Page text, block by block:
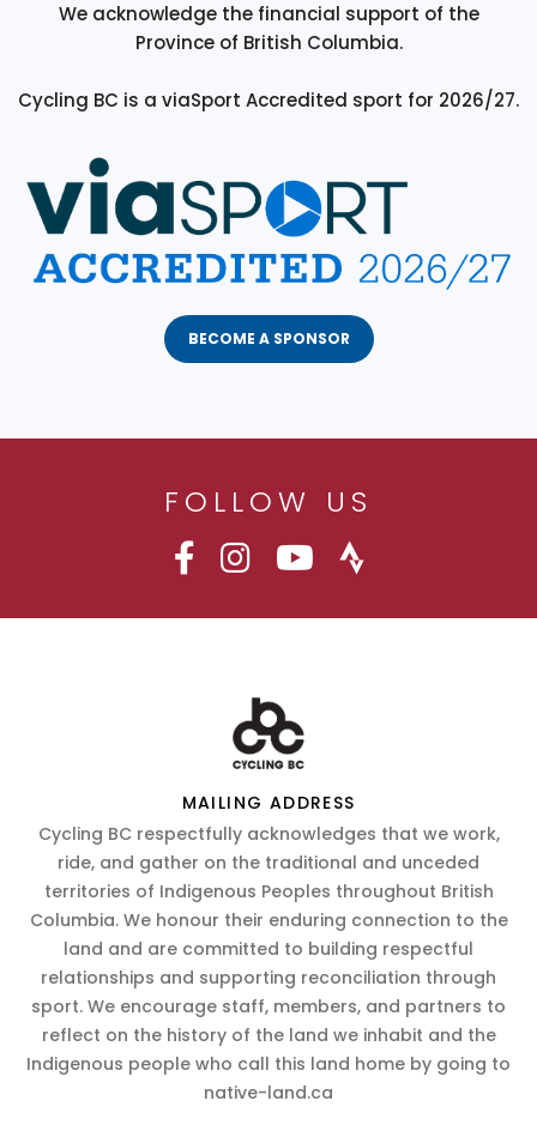
We acknowledge the financial support of the
Province of British Columbia.
Cycling BC is a viaSport Accredited sport for 2026/27.
BECOME A SPONSOR
FOLLOW US
MAILING ADDRESS
Cycling BC respectfully acknowledges that we work,
ride, and gather on the traditional and unceded
territories of Indigenous Peoples throughout British
Columbia. We honour their enduring connection to the
land and are committed to building respectful
relationships and supporting reconciliation through
sport. We encourage staff, members, and partners to
reflect on the history of the land we inhabit and the
Indigenous people who call this land home by going to
native-land.ca